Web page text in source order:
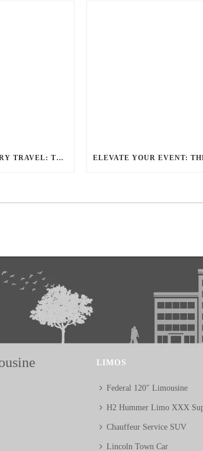
THE FUTURE OF LUXURY TRAVEL: TRENDS IN THE LIMOUSINE INDUSTRY ACCORDING TO BALLANTYNE LIMOUSINE
LIMOS
Federal 120″ Limousine
H2 Hummer Limo XXX
Chauffeur Service SUV
Lincoln Town Car